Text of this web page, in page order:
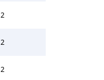
2
2
2